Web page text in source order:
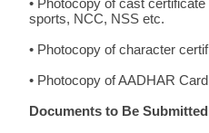
• Photocopy of cast
sports, NCC, NSS etc.
• Photocopy of character
• Photocopy of AADHAR
Documents to Be